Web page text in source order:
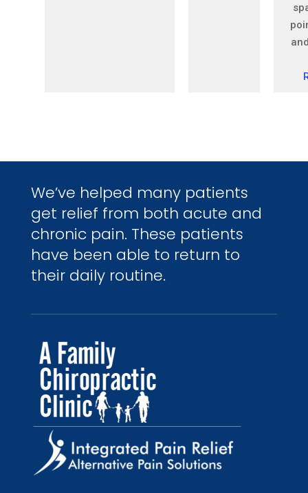
We’ve helped many patients
get relief from both acute and
chronic pain. These patients
have been able to return to
their daily routine.